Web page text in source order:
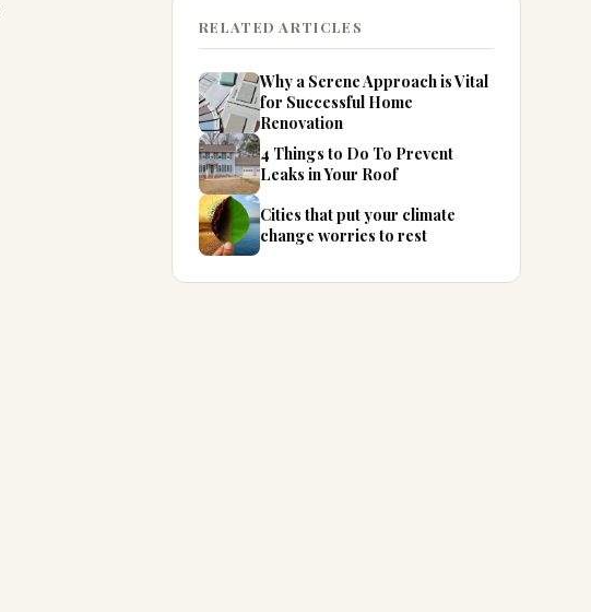
RELATED ARTICLES
Why a Serene Approach is Vital
for Successful Home
Renovation
4 Things to Do To Prevent
Leaks in Your Roof
Cities that put your climate
change worries to rest